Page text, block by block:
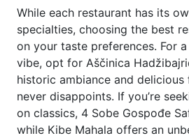
While each restaurant has its
specialties, choosing the best
on your taste preferences. For
vibe, opt for Aščinica
historic ambiance and delicious
never disappoints. If you’re
on classics, 4 Sobe Gospođe
while Kibe Mahala offers an